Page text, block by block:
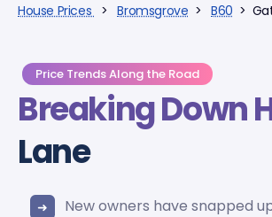
House Prices >Bromsgrove >B60 >
Price Trends Along the Road
Breaking Down
Lane
New owners have snapped